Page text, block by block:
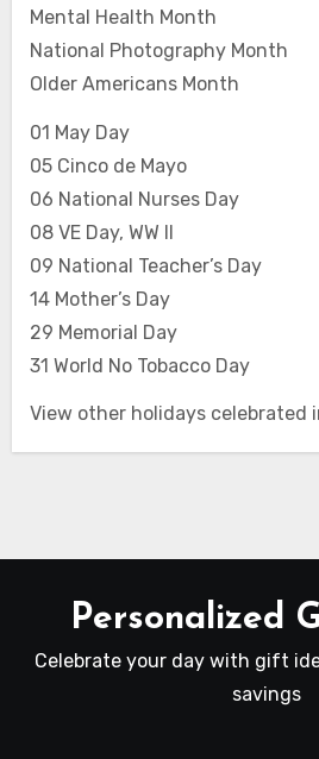
Mental Health Month
National Photography Month
Older Americans Month
01 May Day
05 Cinco de Mayo
06 National Nurses Day
08 VE Day, WW II
09 National Teacher’s Day
14 Mother’s Day
29 Memorial Day
31 World No Tobacco Day
View other holidays celebrated
Personalized
Celebrate your day with gift
savings